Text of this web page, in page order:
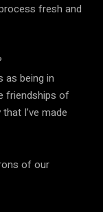
fresh and
as being in
friendships of
I’ve made
of our